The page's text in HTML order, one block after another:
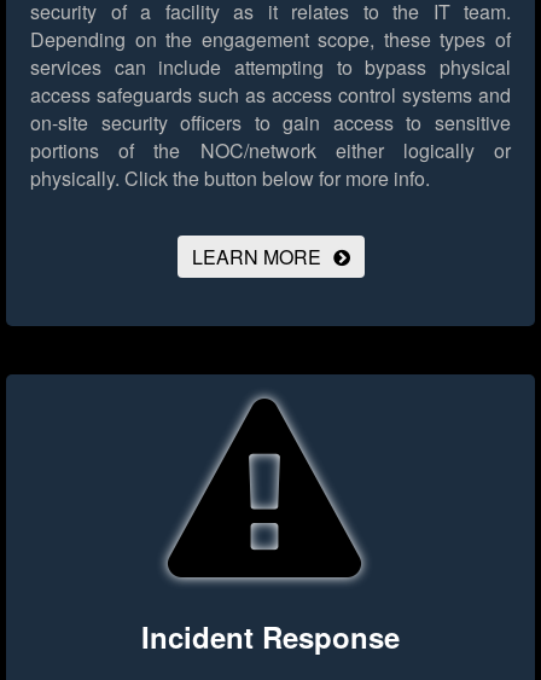
security of a facility as it relates to the IT team.
Depending on the engagement scope, these types of
services can include attempting to bypass physical
access safeguards such as access control systems and
on-site security officers to gain access to sensitive
portions of the NOC/network either logically or
physically. Click the button below for more info.
LEARN MORE
Incident Response